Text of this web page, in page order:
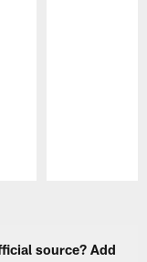
source? Add